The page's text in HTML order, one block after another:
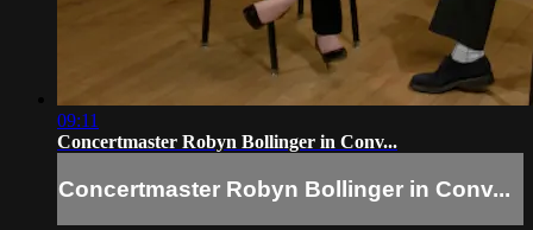
09:11
Concertmaster Robyn Bollinger in Conv...
Concertmaster Robyn Bollinger in Conv...